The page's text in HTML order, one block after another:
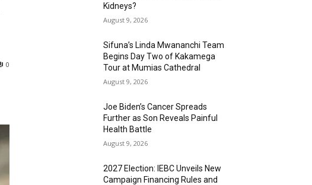
0
Kidneys?
August 9, 2026
Sifuna’s Linda Mwananchi Team
Begins Day Two of Kakamega
Tour at Mumias Cathedral
August 9, 2026
Joe Biden’s Cancer Spreads
Further as Son Reveals Painful
Health Battle
August 9, 2026
2027 Election: IEBC Unveils New
Campaign Financing Rules and